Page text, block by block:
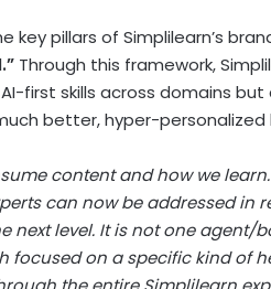
key pillars of Simplilearn’s
Through this framework,
first skills across domains
better, hyper-personalized
content and how we
can now be addressed in
next level. It is not one
focused on a specific kind of